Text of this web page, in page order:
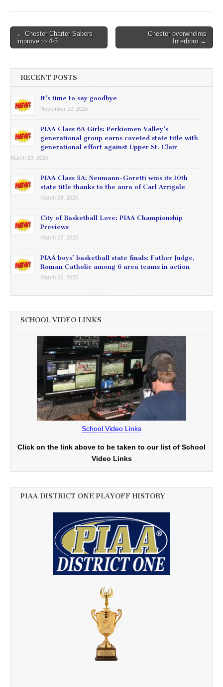
Post
navigation
← Chester Charter Sabers
improve to 4-5
Chester overwhelms
Interboro →
RECENT POSTS
It’s time to say goodbye
November 10, 2025
PIAA Class 6A Girls: Perkiomen Valley’s
generational group earns coveted state title with
generational effort against Upper St. Clair
March 29, 2025
PIAA Class 5A: Neumann-Goretti wins its 10th
state title thanks to the aura of Carl Arrigale
March 29, 2025
City of Basketball Love: PIAA Championship
Previews
March 27, 2025
PIAA boys’ basketball state finals: Father Judge,
Roman Catholic among 6 area teams in action
March 26, 2025
SCHOOL VIDEO LINKS
School Video Links
Click on the link above to be taken to our list of School
Video Links
PIAA DISTRICT ONE PLAYOFF HISTORY